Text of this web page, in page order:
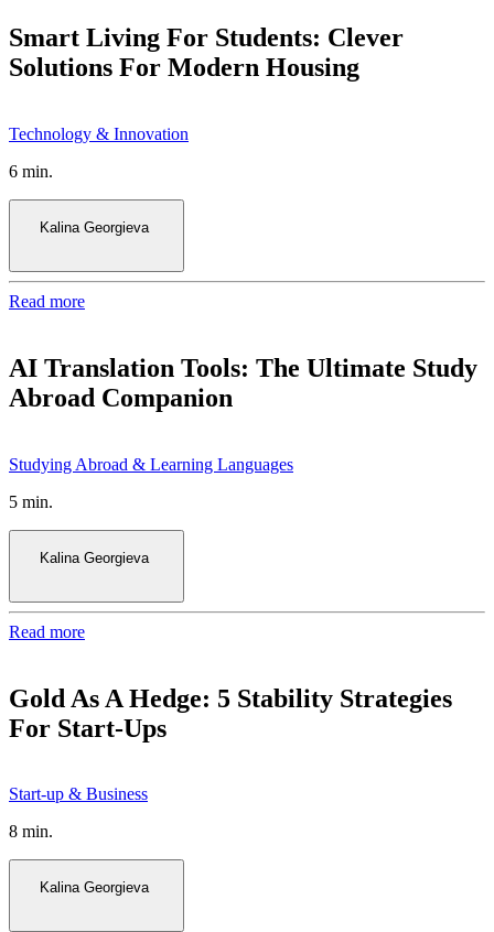
Smart Living For Students: Clever
Solutions For Modern Housing
6 min.
Kalina Georgieva
Read more
AI Translation Tools: The Ultimate Study
Abroad Companion
5 min.
Kalina Georgieva
Read more
Gold As A Hedge: 5 Stability Strategies
For Start-Ups
8 min.
Kalina Georgieva